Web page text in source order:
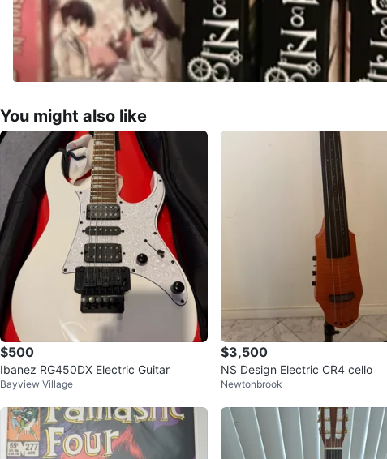
You might also like
$500
Ibanez RG450DX Electric Guitar
Bayview Village
$3,500
NS Design Electric CR4 cello
Newtonbrook